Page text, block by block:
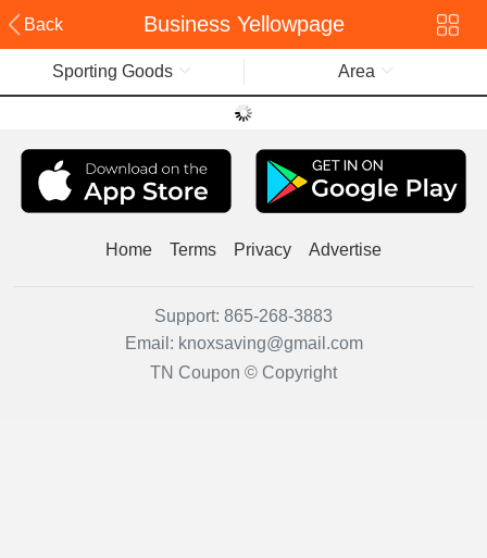
Back Business Yellowpage
Sporting Goods Area
Home Terms Privacy Advertise
Support: 865-268-3883
Email: knoxsaving@gmail.com
TN Coupon © Copyright